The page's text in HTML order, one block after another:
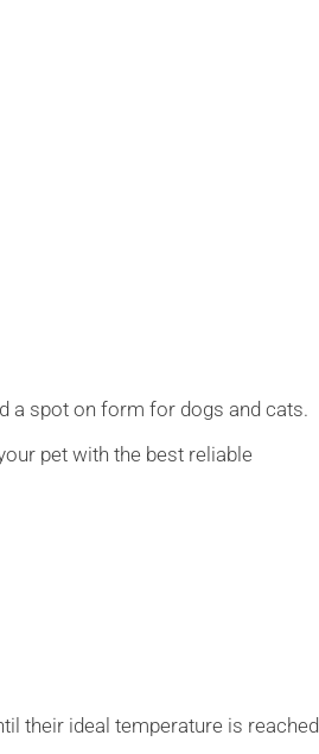
a spot on form for dogs and cats.
pet with the best reliable
their ideal temperature is reached